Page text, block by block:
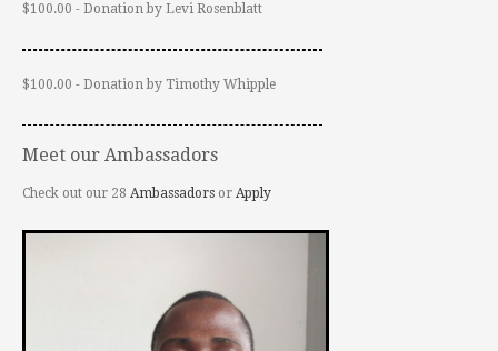
$100.00 - Donation by Levi Rosenblatt
$100.00 - Donation by Timothy Whipple
Meet our Ambassadors
Check out our 28 Ambassadors or Apply